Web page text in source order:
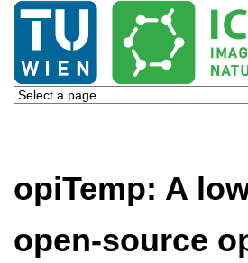
opiTemp: A
open-source